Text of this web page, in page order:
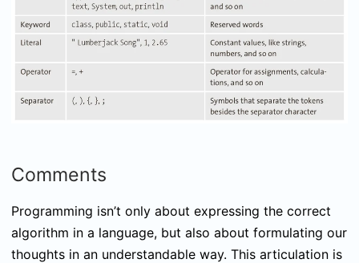
Comments
Programming isn’t only about expressing the correct
algorithm in a language, but also about formulating our
thoughts in an understandable way. This articulation is